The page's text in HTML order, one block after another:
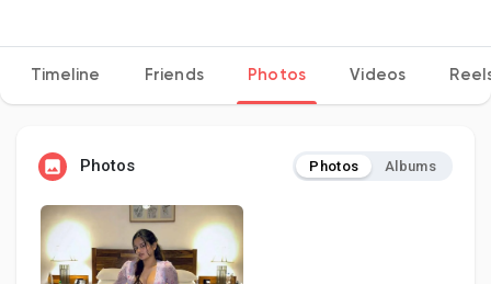
Discover Pages
Liked Pages
Timeline Friends Photos Videos
Photos Photos Albums